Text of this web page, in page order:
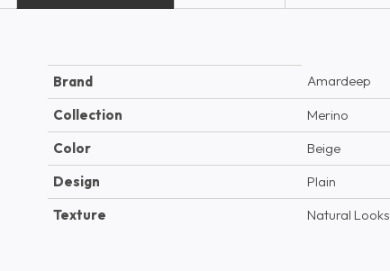
Brand
Amardeep
Collection
Merino
Color
Beige
Design
Plain
Texture
Natural Looks